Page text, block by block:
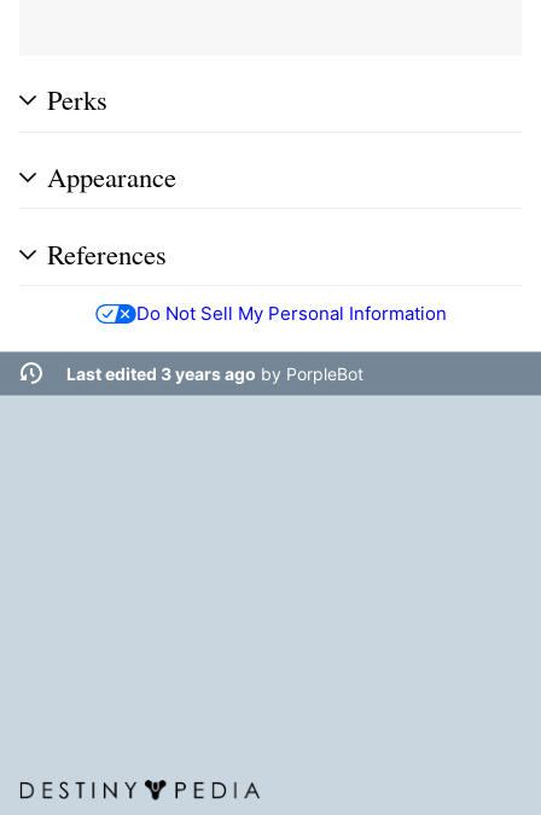
Perks
Appearance
References
Do Not Sell My Personal Information
Last edited 3 years ago by PorpleBot